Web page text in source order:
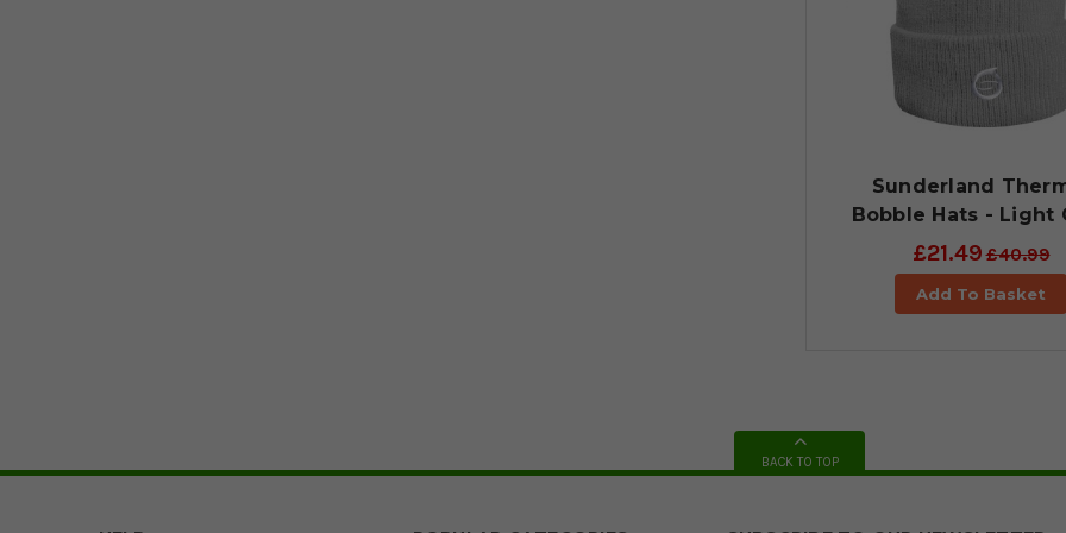
Sunderland
Bobble Hats - Light
£21.49£40.99
Add To Basket
BACK TO TOP